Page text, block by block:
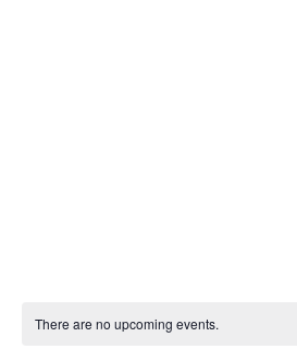
There are no upcoming events.